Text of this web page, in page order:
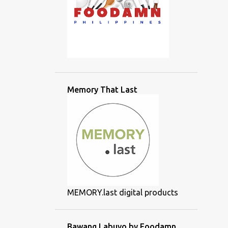
Memory That Last
MEMORY.last digital products